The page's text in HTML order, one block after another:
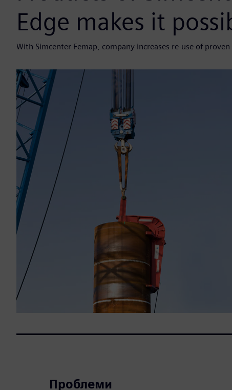
Edge makes it
With Simcenter Femap, company increases re-use of
Проблеми